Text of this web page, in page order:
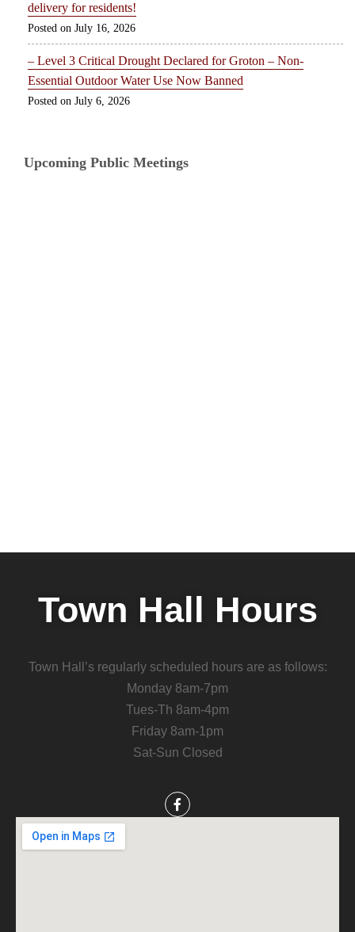
delivery for residents!
July 16, 2026
– Level 3 Critical Drought Declared for Groton – Non-
Essential Outdoor Water Use Now Banned
July 6, 2026
Upcoming Public Meetings
Town Hall Hours
Town Hall’s regularly scheduled hours are as follows:
Monday 8am-7pm
Tues-Th 8am-4pm
Friday 8am-1pm
Sat-Sun Closed